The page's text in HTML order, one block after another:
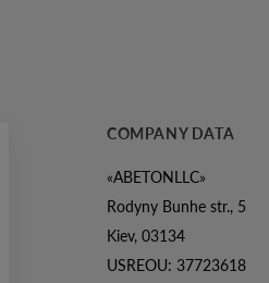
COMPANY DATA
«ABETONLLC»
Rodyny Bunhe str., 5
Kiev, 03134
USREOU: 37723618